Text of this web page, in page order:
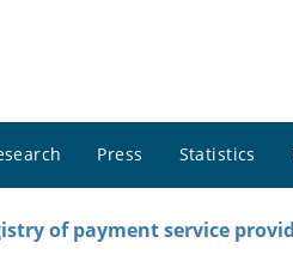
Press Statistics
of payment service